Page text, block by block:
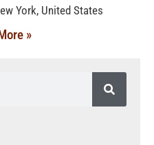
York, United States
»